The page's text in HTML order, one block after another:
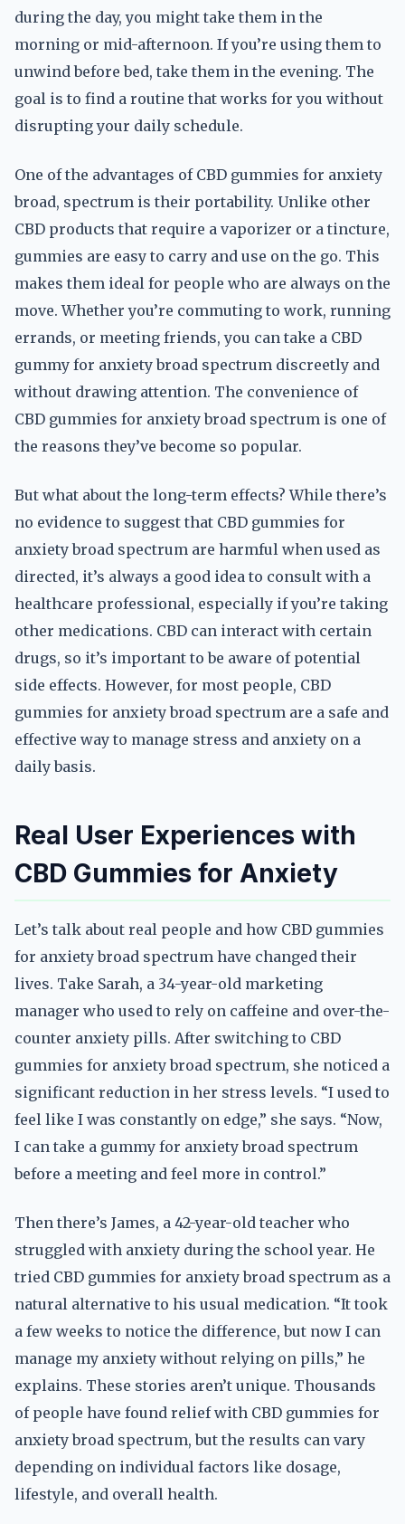
during the day, you might take them in the
morning or mid-afternoon. If you’re using them to
unwind before bed, take them in the evening. The
goal is to find a routine that works for you without
disrupting your daily schedule.
One of the advantages of CBD gummies for anxiety
broad, spectrum is their portability. Unlike other
CBD products that require a vaporizer or a tincture,
gummies are easy to carry and use on the go. This
makes them ideal for people who are always on the
move. Whether you’re commuting to work, running
errands, or meeting friends, you can take a CBD
gummy for anxiety broad spectrum discreetly and
without drawing attention. The convenience of
CBD gummies for anxiety broad spectrum is one of
the reasons they’ve become so popular.
But what about the long-term effects? While there’s
no evidence to suggest that CBD gummies for
anxiety broad spectrum are harmful when used as
directed, it’s always a good idea to consult with a
healthcare professional, especially if you’re taking
other medications. CBD can interact with certain
drugs, so it’s important to be aware of potential
side effects. However, for most people, CBD
gummies for anxiety broad spectrum are a safe and
effective way to manage stress and anxiety on a
daily basis.
Real User Experiences with
CBD Gummies for Anxiety
Let’s talk about real people and how CBD gummies
for anxiety broad spectrum have changed their
lives. Take Sarah, a 34-year-old marketing
manager who used to rely on caffeine and over-the-
counter anxiety pills. After switching to CBD
gummies for anxiety broad spectrum, she noticed a
significant reduction in her stress levels. “I used to
feel like I was constantly on edge,” she says. “Now,
I can take a gummy for anxiety broad spectrum
before a meeting and feel more in control.”
Then there’s James, a 42-year-old teacher who
struggled with anxiety during the school year. He
tried CBD gummies for anxiety broad spectrum as a
natural alternative to his usual medication. “It took
a few weeks to notice the difference, but now I can
manage my anxiety without relying on pills,” he
explains. These stories aren’t unique. Thousands
of people have found relief with CBD gummies for
anxiety broad spectrum, but the results can vary
depending on individual factors like dosage,
lifestyle, and overall health.